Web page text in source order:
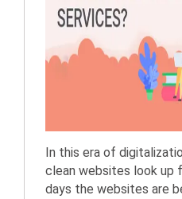
In this era of
clean websites look up
days the websites are